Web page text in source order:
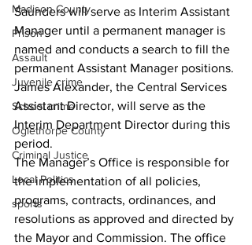
Madison County
Prison
Assault
Juvenile crime
School crime
Oglethorpe County
Criminal Justice
Local Politics
sports
Saunders will serve as Interim Assistant
Manager until a permanent manager is
named and conducts a search to fill the
permanent Assistant Manager positions.
James Alexander, the Central Services
Assistant Director, will serve as the
Interim Department Director during this
period.
The Manager’s Office is responsible for
the implementation of all policies,
programs, contracts, ordinances, and
resolutions as approved and directed by
the Mayor and Commission. The office